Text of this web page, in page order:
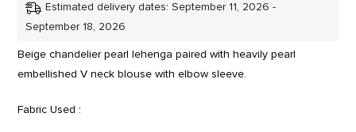
Estimated delivery dates: September 11, 2026 -
September 18, 2026
Beige chandelier pearl lehenga paired with heavily pearl
embellished V neck blouse with elbow sleeve.
Fabric Used :